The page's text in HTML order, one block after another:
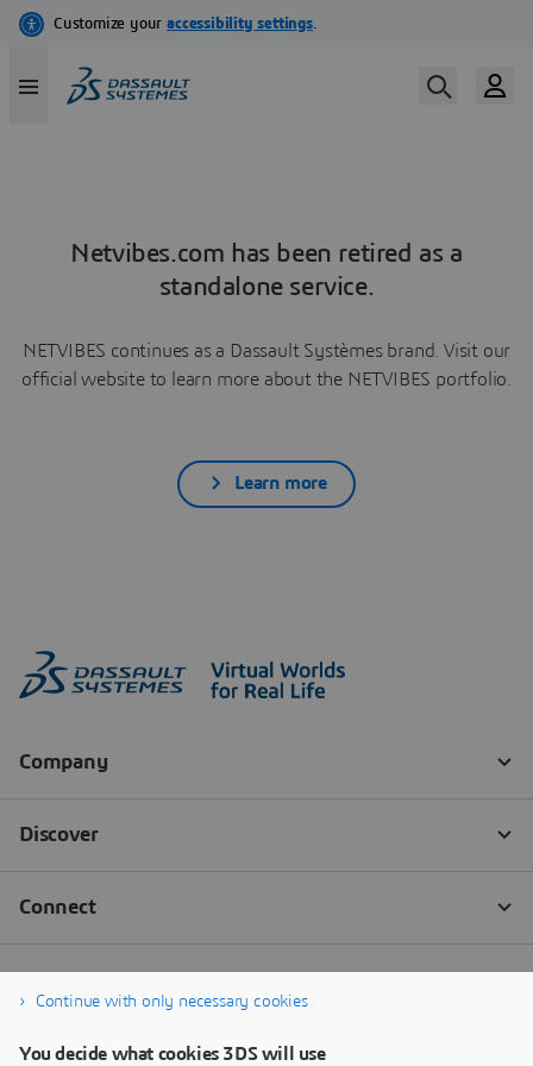
Netvibes.com has been retired as a
standalone service.
NETVIBES continues as a Dassault Systèmes brand. Visit our
official website to learn more about the NETVIBES portfolio.
Learn more
Continue with only necessary cookies
You decide what cookies 3DS will use